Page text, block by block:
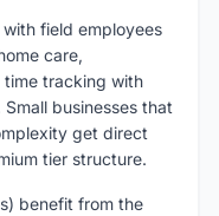
field employees
care,
time tracking with
businesses that
get direct
tier structure.
benefit from the